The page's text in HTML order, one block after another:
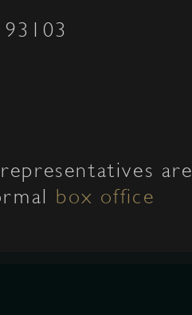
are
box office